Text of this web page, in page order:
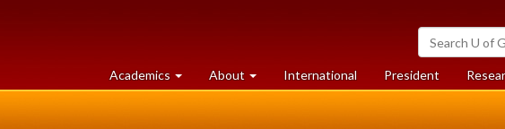
Search
University
of
Guelph
Academics at
University
About University
of
International President